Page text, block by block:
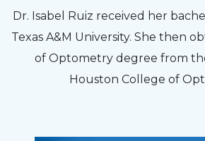
Dr. Isabel Ruiz received her
Texas A&M University. She then
of Optometry degree from
Houston College of